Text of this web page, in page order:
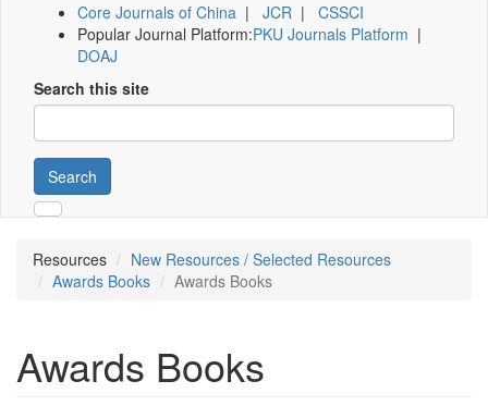
Core Journals of China | JCR | CSSCI
Popular Journal Platform:PKU Journals Platform |
DOAJ
Search this site
Search
Resources
New Resources / Selected Resources
Awards Books
Awards Books
Awards Books